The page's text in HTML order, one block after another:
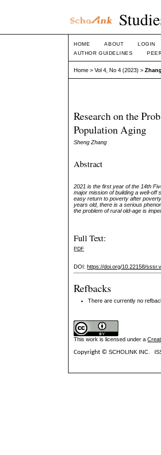
HOME ABOUT LOGIN
AUTHOR GUIDELINES
Home >Vol 4, No 4 (2023) >Zhang
Research on the
Population Aging
Sheng Zhang
Abstract
2021 is the first year of the 14th
major mission of building a well-
easy return to poverty after
years old, there is a serious
the problem of rural old-age is
Full Text:
PDF
DOI:https://doi.org/10.22158/
Refbacks
There are currently no
This work is licensed under a
Copyright ©SCHOLINK INC.